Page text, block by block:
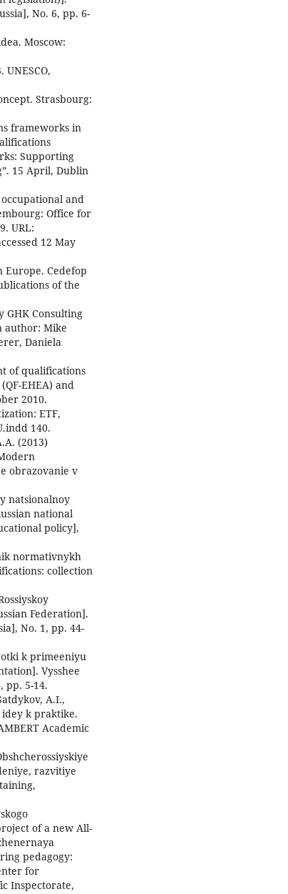
No. 6, pp. 6-
Moscow:
Strasbourg:
frameworks in
Supporting
15 April, Dublin
and
Office for
URL:
12 May
Europe. Cedefop
of the
GHK Consulting
author: Mike
Daniela
of qualifications
EHEA) and
2010.
ETF,
140.
(2013)
obrazovanie v
natsionalnoy
national
policy],
normativnykh
collection
Federation].
No. 1, pp. 44-
k primeeniyu
Vysshee
pp. 5-14.
A.I.,
idey k praktike.
Academic
razvitiye
of a new All-
pedagogy:
for
Inspectorate,